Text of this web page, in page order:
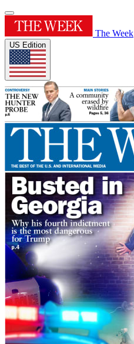
The Week
US Edition